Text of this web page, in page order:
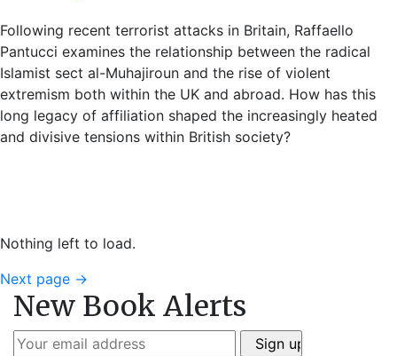
Following recent terrorist attacks in Britain, Raffaello
Pantucci examines the relationship between the radical
Islamist sect al-Muhajiroun and the rise of violent
extremism both within the UK and abroad. How has this
long legacy of affiliation shaped the increasingly heated
and divisive tensions within British society?
Nothing left to load.
Next page →
New Book Alerts